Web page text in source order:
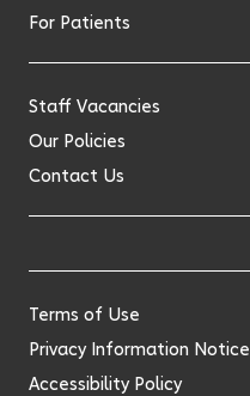
For Patients
Staff Vacancies
Our Policies
Contact Us
Terms of Use
Privacy Information Notice
Accessibility Policy